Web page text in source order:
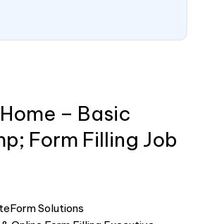
– Basic
Form Filling Job
Solutions